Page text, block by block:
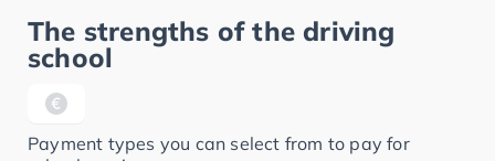
The strengths of the driving
school
Payment types you can select from to pay for